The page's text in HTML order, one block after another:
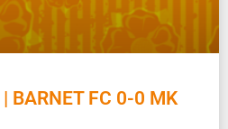
BARNET FC 0-0 MK